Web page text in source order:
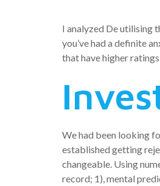
I analyzed De utilising
you’ve had a definite
that have higher
We had been looking
established getting
changeable. Using
record; 1), mental